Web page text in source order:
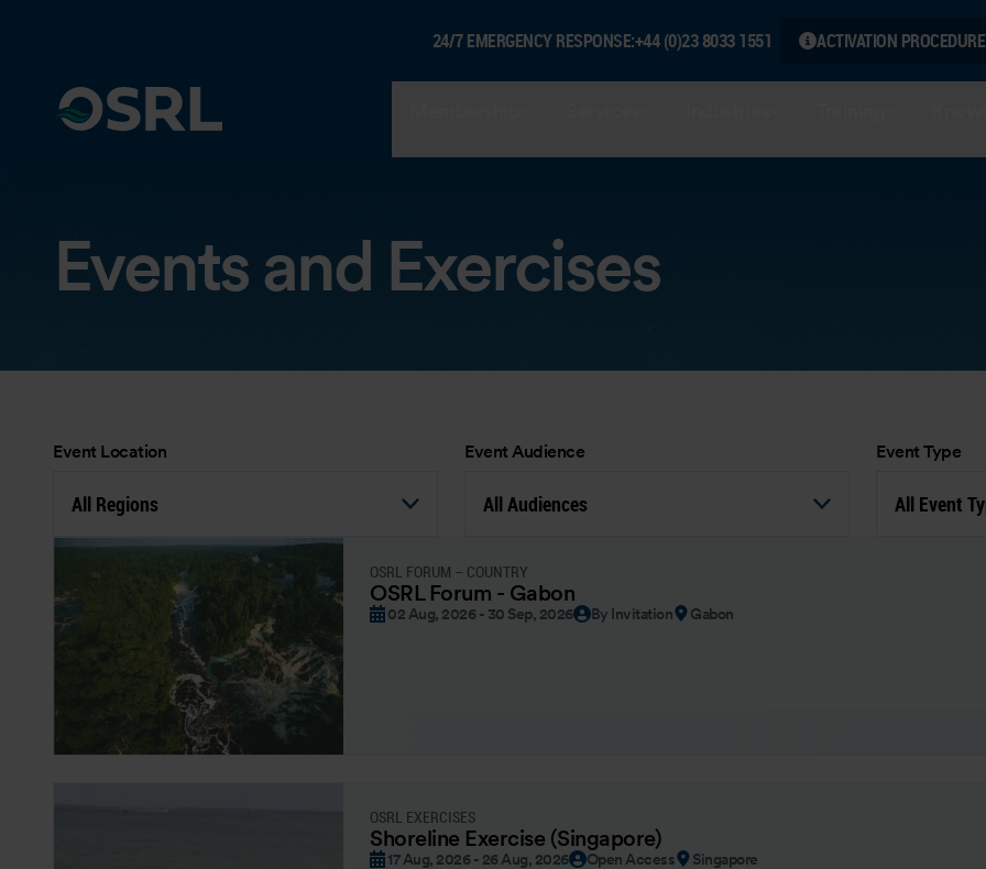
24/7 EMERGENCY RESPONSE:+44 (0)23 8033 1551 ACTIVATION PROCEDURE
Events and Exercises
Event Location
All Regions
Event Audience
All Audiences
Event Type
All Event
OSRL FORUM – COUNTRY
OSRL Forum - Gabon
02 Aug, 2026 - 30 Sep, 2026 By Invitation Gabon
OSRL EXERCISES
Shoreline Exercise (Singapore)
17 Aug, 2026 - 26 Aug, 2026 Open Access Singapore